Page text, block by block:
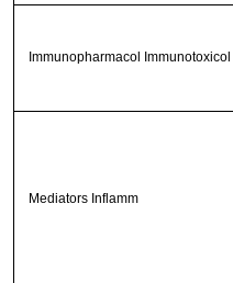
Immunopharmacol Immunotoxicol
Mediators Inflamm